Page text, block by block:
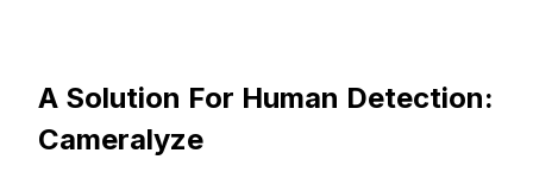
A Solution For Human Detection:
Cameralyze